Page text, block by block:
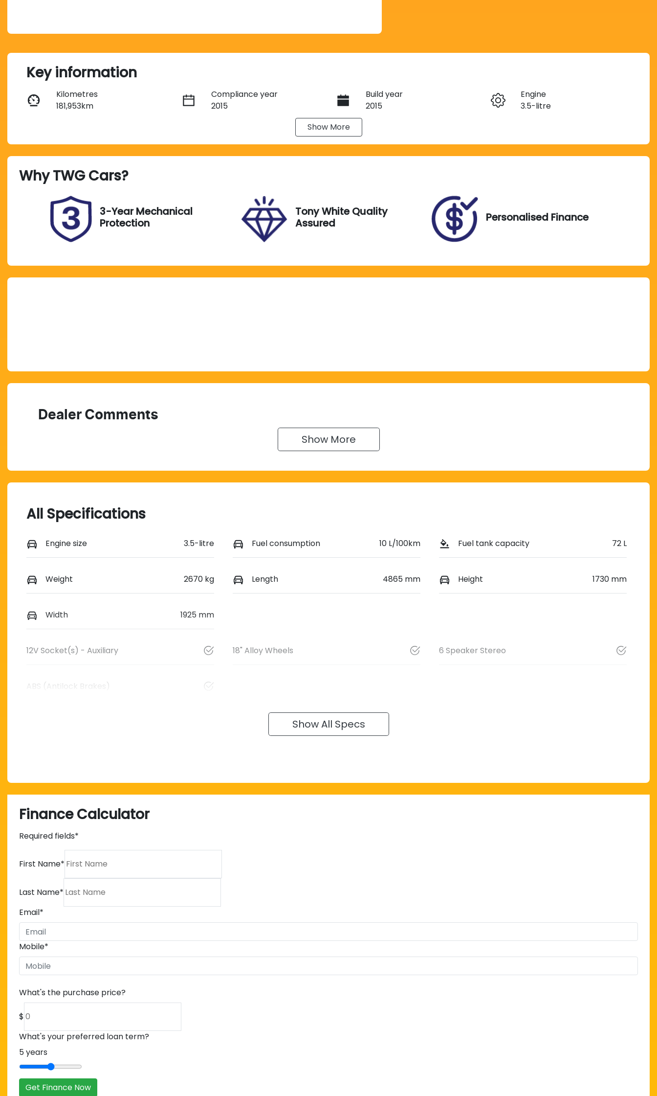
Instant Message
Key information
Kilometres
181,953km
Compliance year
2015
Build year
2015
Engine
3.5-litre
UM07719
Show More
WhyTWG Cars?
3-Year Mechanical
Protection
Tony White Quality
Assured
Personalised Finance
Dealer Comments
Show More
All Specifications
Engine size 3.5-litre Fuel consumption 10 L/100km Fuel tank capacity 72 L
Weight 2670 kg Length 4865 mm Height 1730 mm
Width 1925 mm
12V Socket(s) - Auxiliary 18" Alloy Wheels 6 Speaker Stereo
ABS (Antilock Brakes)
Show All Specs
Finance Calculator
Required fields*
First Name*
Last Name*
Email*
Mobile*
What's the purchase price?
$
What's your preferred loan term?
5years
Get Finance Now